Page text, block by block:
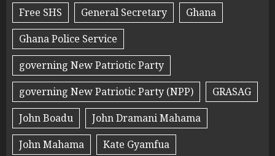
Free SHS
General Secretary
Ghana
Ghana Police Service
governing New Patriotic Party
governing New Patriotic Party (NPP)
GRASAG
John Boadu
John Dramani Mahama
John Mahama
Kate Gyamfua